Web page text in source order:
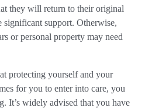
they will return to their original
significant support. Otherwise,
or personal property may need
protecting yourself and your
for you to enter into care, you
It’s widely advised that you have